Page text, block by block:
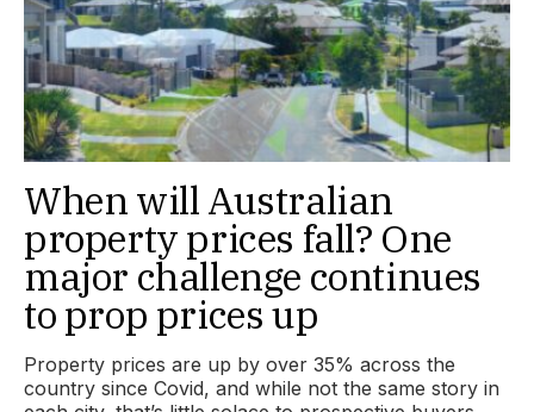
When will Australian
property prices fall? One
major challenge continues
to prop prices up
Property prices are up by over 35% across the
country since Covid, and while not the same story in